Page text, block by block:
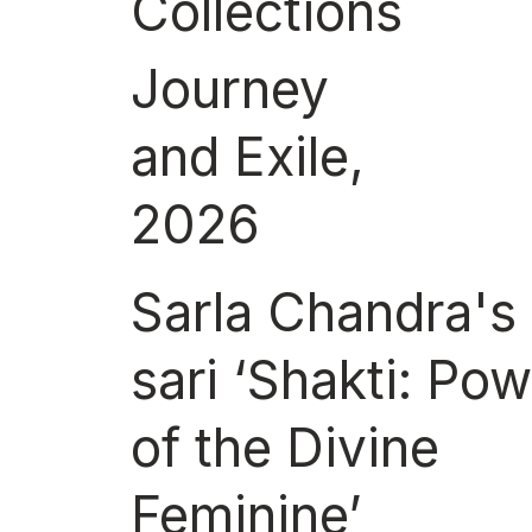
Journey
and Exile,
2026
Sarla Chandra's
sari ‘Shakti:
of the Divine
Feminine’